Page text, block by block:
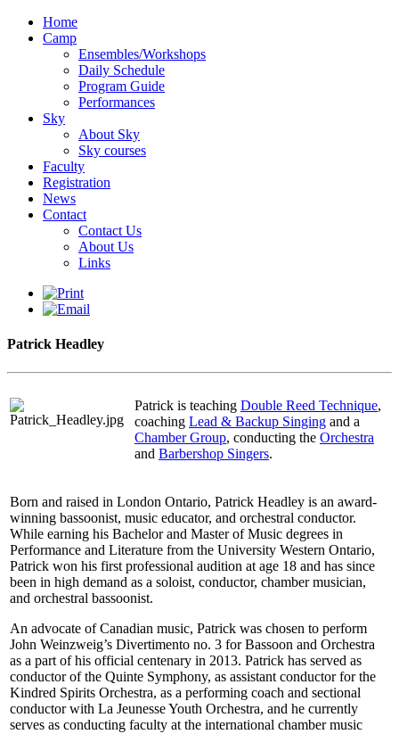
Home
Camp
Ensembles/Workshops
Daily Schedule
Program Guide
Performances
Sky
About Sky
Sky courses
Faculty
Registration
News
Contact
Contact Us
About Us
Links
Patrick Headley
Patrick is teaching Double Reed Technique,
coaching Lead & Backup Singing and a
Chamber Group, conducting the Orchestra
and Barbershop Singers.
Born and raised in London Ontario, Patrick Headley is an award-
winning bassoonist, music educator, and orchestral conductor.
While earning his Bachelor and Master of Music degrees in
Performance and Literature from the University Western Ontario,
Patrick won his first professional audition at age 18 and has since
been in high demand as a soloist, conductor, chamber musician,
and orchestral bassoonist.
An advocate of Canadian music, Patrick was chosen to perform
John Weinzweig’s Divertimento no. 3 for Bassoon and Orchestra
as a part of his official centenary in 2013. Patrick has served as
conductor of the Quinte Symphony, as assistant conductor for the
Kindred Spirits Orchestra, as a performing coach and sectional
conductor with La Jeunesse Youth Orchestra, and he currently
serves as conducting faculty at the international chamber music